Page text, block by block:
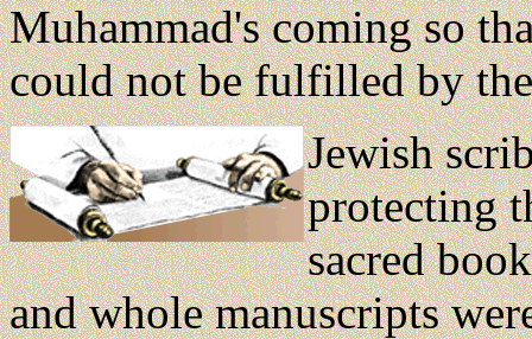
Muhammad's coming so
could not be fulfilled by
Jewish
protecting
sacred
and whole manuscripts